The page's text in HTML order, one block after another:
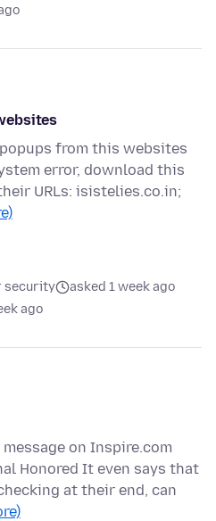
from this websites
error, download this
URLs: isistelies.co.in;
security
asked 1 week ago
ago
on Inspire.com
Honored It even says that
at their end, can